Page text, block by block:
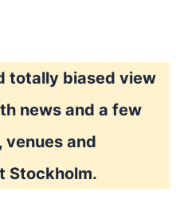
totally biased view
news and a few
and
Stockholm.